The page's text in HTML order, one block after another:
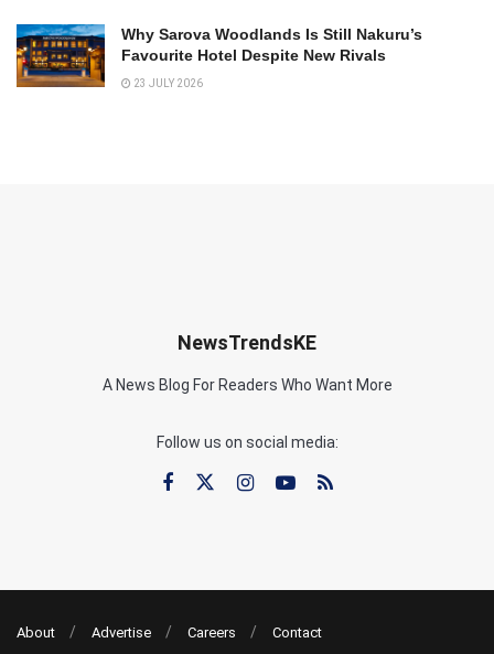
Why Sarova Woodlands Is Still Nakuru’s
Favourite Hotel Despite New Rivals
23 JULY 2026
NewsTrendsKE
A News Blog For Readers Who Want More
Follow us on social media:
About Advertise Careers Contact